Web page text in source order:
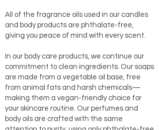
All of the fragrance oils used in our candles
and body products are phthalate-free,
giving you peace of mind with every scent.
In our body care products, we continue our
commitment to clean ingredients. Our soaps
are made from a vegetable oil base, free
from animal fats and harsh chemicals—
making them a vegan-friendly choice for
your skincare routine. Our perfumes and
body oils are crafted with the same